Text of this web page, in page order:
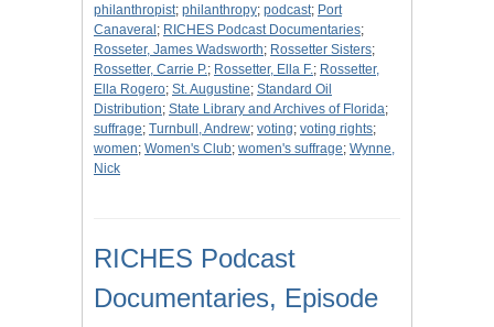
philanthropist; philanthropy; podcast; Port
Canaveral ; RICHES Podcast Documentaries;
Rosseter, James Wadsworth; Rossetter Sisters;
Rossetter, Carrie P.; Rossetter, Ella F.; Rossetter,
Ella Rogero; St. Augustine; Standard Oil
Distribution; State Library and Archives of Florida;
suffrage; Turnbull, Andrew; voting; voting rights;
women; Women's Club; women's suffrage; Wynne,
Nick
RICHES Podcast
Documentaries, Episode